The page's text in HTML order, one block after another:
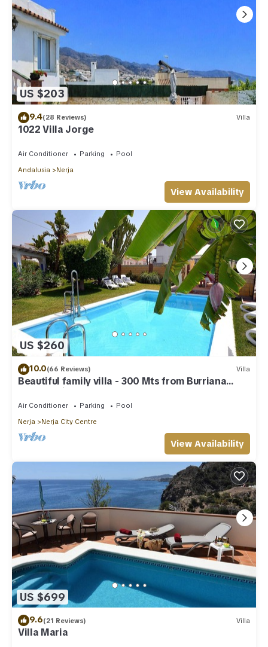
US $203
9.4(28 Reviews) Villa
1022 Villa Jorge
Air Conditioner Parking
Pool
Andalusia
Nerja
View Availability
US $260
10.0(66 Reviews) Villa
Beautiful family villa - 300 Mts from Burriana
Beach. Private pool & garden
Air Conditioner Parking
Pool
Nerja
Nerja City Centre
View Availability
US $699
9.6(21 Reviews) Villa
Villa Maria